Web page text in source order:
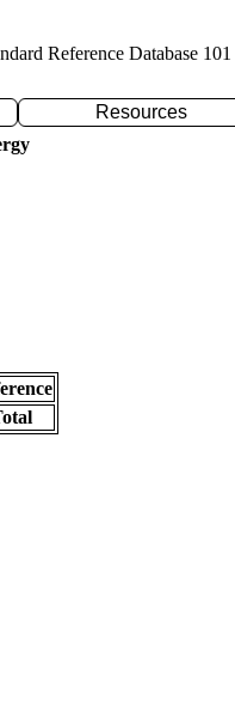
Reference Database 101
Resources